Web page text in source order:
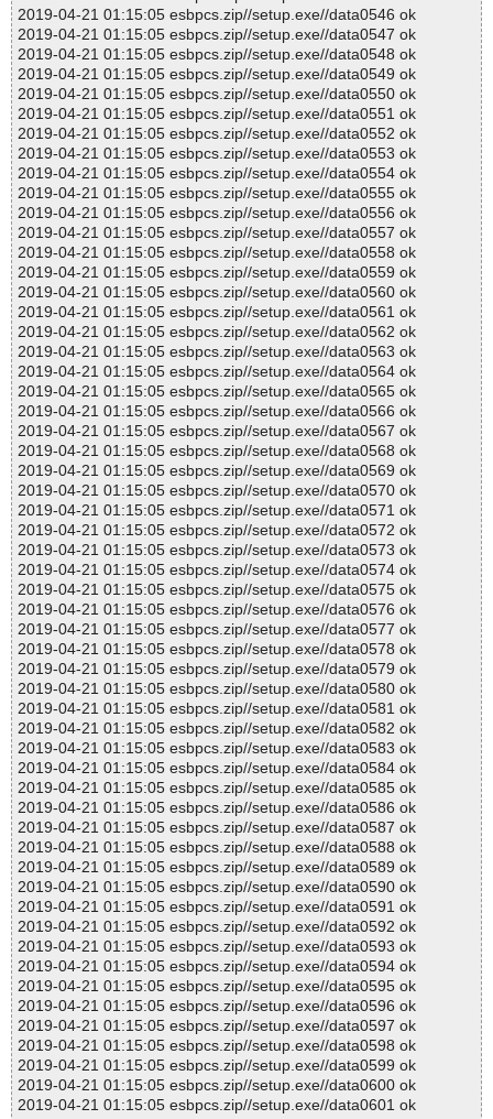
2019-04-21 01:15:05 esbpcs.zip//setup.exe//data0546 ok
2019-04-21 01:15:05 esbpcs.zip//setup.exe//data0547 ok
2019-04-21 01:15:05 esbpcs.zip//setup.exe//data0548 ok
2019-04-21 01:15:05 esbpcs.zip//setup.exe//data0549 ok
2019-04-21 01:15:05 esbpcs.zip//setup.exe//data0550 ok
2019-04-21 01:15:05 esbpcs.zip//setup.exe//data0551 ok
2019-04-21 01:15:05 esbpcs.zip//setup.exe//data0552 ok
2019-04-21 01:15:05 esbpcs.zip//setup.exe//data0553 ok
2019-04-21 01:15:05 esbpcs.zip//setup.exe//data0554 ok
2019-04-21 01:15:05 esbpcs.zip//setup.exe//data0555 ok
2019-04-21 01:15:05 esbpcs.zip//setup.exe//data0556 ok
2019-04-21 01:15:05 esbpcs.zip//setup.exe//data0557 ok
2019-04-21 01:15:05 esbpcs.zip//setup.exe//data0558 ok
2019-04-21 01:15:05 esbpcs.zip//setup.exe//data0559 ok
2019-04-21 01:15:05 esbpcs.zip//setup.exe//data0560 ok
2019-04-21 01:15:05 esbpcs.zip//setup.exe//data0561 ok
2019-04-21 01:15:05 esbpcs.zip//setup.exe//data0562 ok
2019-04-21 01:15:05 esbpcs.zip//setup.exe//data0563 ok
2019-04-21 01:15:05 esbpcs.zip//setup.exe//data0564 ok
2019-04-21 01:15:05 esbpcs.zip//setup.exe//data0565 ok
2019-04-21 01:15:05 esbpcs.zip//setup.exe//data0566 ok
2019-04-21 01:15:05 esbpcs.zip//setup.exe//data0567 ok
2019-04-21 01:15:05 esbpcs.zip//setup.exe//data0568 ok
2019-04-21 01:15:05 esbpcs.zip//setup.exe//data0569 ok
2019-04-21 01:15:05 esbpcs.zip//setup.exe//data0570 ok
2019-04-21 01:15:05 esbpcs.zip//setup.exe//data0571 ok
2019-04-21 01:15:05 esbpcs.zip//setup.exe//data0572 ok
2019-04-21 01:15:05 esbpcs.zip//setup.exe//data0573 ok
2019-04-21 01:15:05 esbpcs.zip//setup.exe//data0574 ok
2019-04-21 01:15:05 esbpcs.zip//setup.exe//data0575 ok
2019-04-21 01:15:05 esbpcs.zip//setup.exe//data0576 ok
2019-04-21 01:15:05 esbpcs.zip//setup.exe//data0577 ok
2019-04-21 01:15:05 esbpcs.zip//setup.exe//data0578 ok
2019-04-21 01:15:05 esbpcs.zip//setup.exe//data0579 ok
2019-04-21 01:15:05 esbpcs.zip//setup.exe//data0580 ok
2019-04-21 01:15:05 esbpcs.zip//setup.exe//data0581 ok
2019-04-21 01:15:05 esbpcs.zip//setup.exe//data0582 ok
2019-04-21 01:15:05 esbpcs.zip//setup.exe//data0583 ok
2019-04-21 01:15:05 esbpcs.zip//setup.exe//data0584 ok
2019-04-21 01:15:05 esbpcs.zip//setup.exe//data0585 ok
2019-04-21 01:15:05 esbpcs.zip//setup.exe//data0586 ok
2019-04-21 01:15:05 esbpcs.zip//setup.exe//data0587 ok
2019-04-21 01:15:05 esbpcs.zip//setup.exe//data0588 ok
2019-04-21 01:15:05 esbpcs.zip//setup.exe//data0589 ok
2019-04-21 01:15:05 esbpcs.zip//setup.exe//data0590 ok
2019-04-21 01:15:05 esbpcs.zip//setup.exe//data0591 ok
2019-04-21 01:15:05 esbpcs.zip//setup.exe//data0592 ok
2019-04-21 01:15:05 esbpcs.zip//setup.exe//data0593 ok
2019-04-21 01:15:05 esbpcs.zip//setup.exe//data0594 ok
2019-04-21 01:15:05 esbpcs.zip//setup.exe//data0595 ok
2019-04-21 01:15:05 esbpcs.zip//setup.exe//data0596 ok
2019-04-21 01:15:05 esbpcs.zip//setup.exe//data0597 ok
2019-04-21 01:15:05 esbpcs.zip//setup.exe//data0598 ok
2019-04-21 01:15:05 esbpcs.zip//setup.exe//data0599 ok
2019-04-21 01:15:05 esbpcs.zip//setup.exe//data0600 ok
2019-04-21 01:15:05 esbpcs.zip//setup.exe//data0601 ok